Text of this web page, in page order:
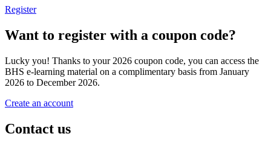
Register
Want to register with a coupon code?
Lucky you! Thanks to your 2026 coupon code, you can access the
BHS e-learning material on a complimentary basis from January
2026 to December 2026.
Create an account
Contact us